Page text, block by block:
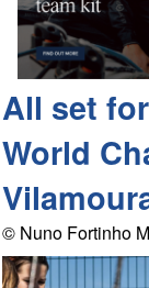
All set
World
© Nuno Fortinho